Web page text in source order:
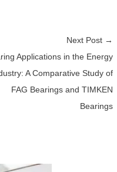
Next Post →
Applications in the Energy
A Comparative Study of
FAG Bearings and TIMKEN
Bearings